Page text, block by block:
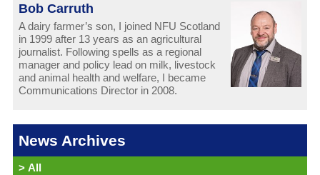
Bob Carruth
A dairy farmer’s son, I joined NFU Scotland
in 1999 after 13 years as an agricultural
journalist. Following spells as a regional
manager and policy lead on milk, livestock
and animal health and welfare, I became
Communications Director in 2008.
News Archives
> All